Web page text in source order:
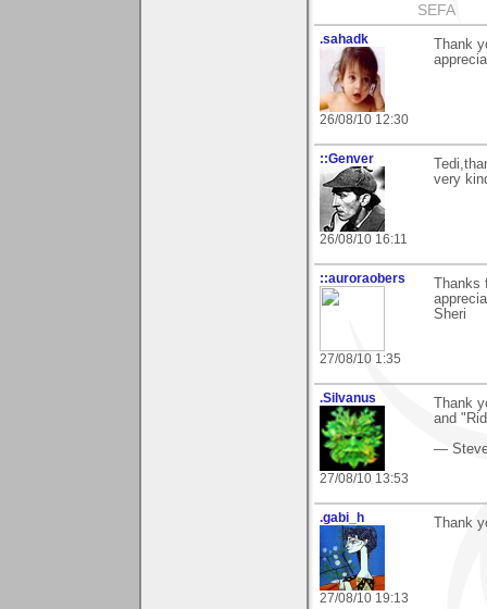
SEFA
.sahadk
26/08/10 12:30
Thank
::Genver
26/08/10 16:11
very
::auroraobers
27/08/10 1:35
Thanks
Sheri
.Silvanus
27/08/10 13:53
Thank
and
—
.gabi_h
27/08/10 19:13
Thank